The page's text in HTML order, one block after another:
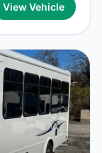
View Vehicle